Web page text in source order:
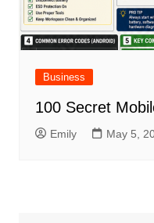
Business
100 Secret
Emily May 5,